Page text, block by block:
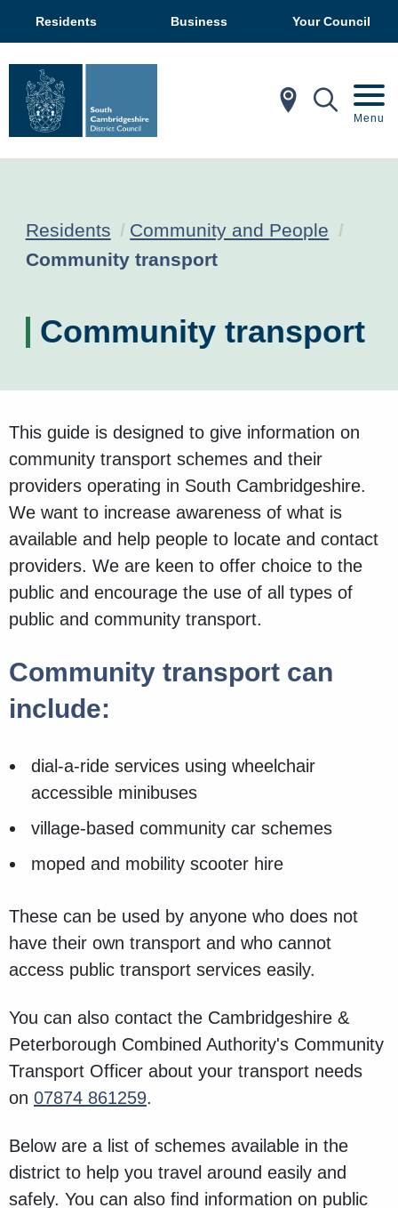
Residents Business Your Council
In My Menu
Residents
Community and People
Current:
Community transport
Community transport
This guide is designed to give information on
community transport schemes and their
providers operating in South Cambridgeshire.
We want to increase awareness of what is
available and help people to locate and contact
providers. We are keen to offer choice to the
public and encourage the use of all types of
public and community transport.
Community transport can
include:
dial-a-ride services using wheelchair
accessible minibuses
village-based community car schemes
moped and mobility scooter hire
These can be used by anyone who does not
have their own transport and who cannot
access public transport services easily.
You can also contact the Cambridgeshire &
Peterborough Combined Authority's Community
Transport Officer about your transport needs
on 07874 861259.
Below are a list of schemes available in the
district to help you travel around easily and
safely. You can also find information on public